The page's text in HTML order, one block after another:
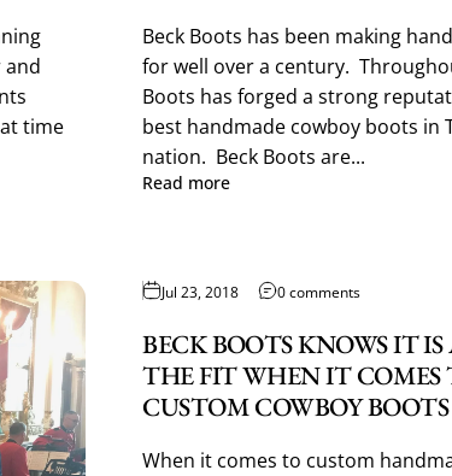
and
time
Beck Boots has been making
for well over a century.
Boots has forged a strong
best handmade cowboy boots in
nation. Beck Boots are...
Read more
Jul 23, 2018 0 comments
BECK BOOTS KNOWS IT
THE FIT WHEN IT
CUSTOM COWBOY BOOTS
When it comes to custom